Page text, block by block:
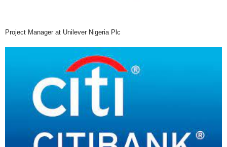
Project Manager at Unilever Nigeria Plc